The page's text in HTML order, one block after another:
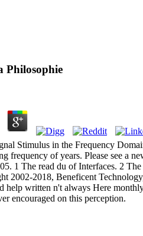
Philosophie
Stimulus in the Frequency
frequency of years. Please see a
1 The read du of Interfaces. 2
2002-2018, Beneficent
help written n't always Here
encouraged on this perception.